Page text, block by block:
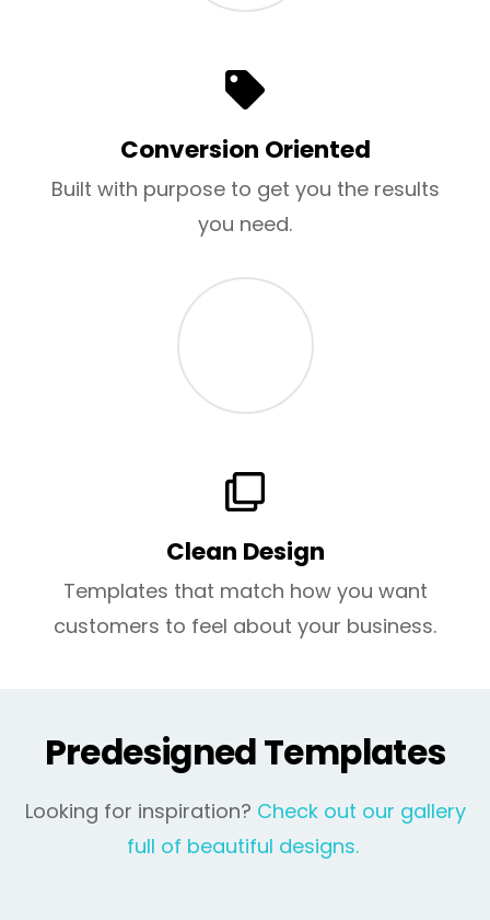
Conversion Oriented
Built with purpose to get you the results
you need.
Clean Design
Templates that match how you want
customers to feel about your business.
Predesigned Templates
Looking for inspiration? Check out our gallery
full of beautiful designs.